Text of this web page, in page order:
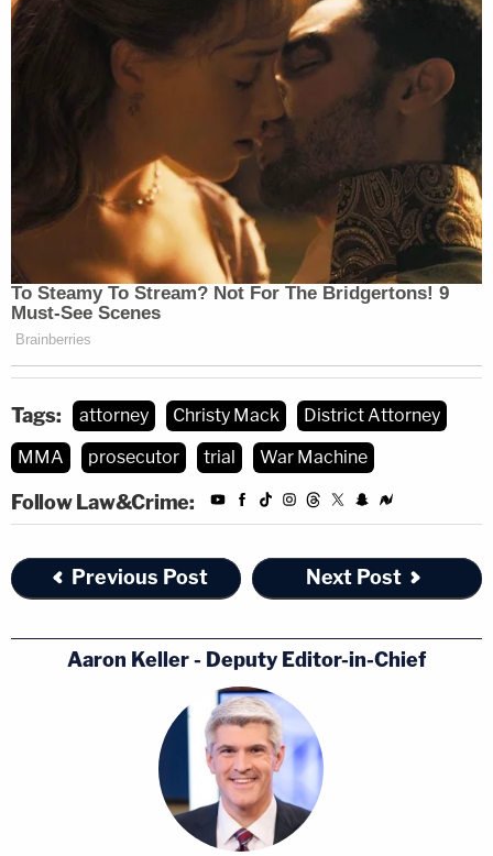
Tags: attorney Christy Mack
District Attorney
MMA
prosecutor trial War Machine
Follow Law&Crime:
Previous Post Next Post
Aaron Keller - Deputy Editor-in-Chief